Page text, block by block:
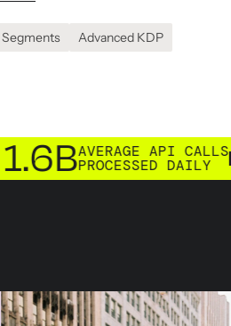
Segments Advanced KDP
AVERAGE API CALLS
PROCESSED DAILY